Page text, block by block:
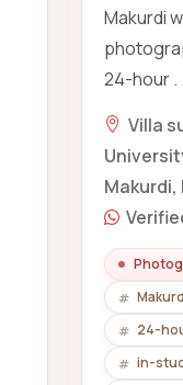
Makurdi
24-hour .
Villa
Makurdi,
24-
in-